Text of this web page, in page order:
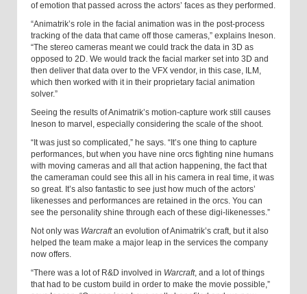
of emotion that passed across the actors’ faces as they performed.
“Animatrik’s role in the facial animation was in the post-process
tracking of the data that came off those cameras,” explains Ineson.
“The stereo cameras meant we could track the data in 3D as
opposed to 2D. We would track the facial marker set into 3D and
then deliver that data over to the VFX vendor, in this case, ILM,
which then worked with it in their proprietary facial animation
solver.”
Seeing the results of Animatrik’s motion-capture work still causes
Ineson to marvel, especially considering the scale of the shoot.
“It was just so complicated,” he says. “It’s one thing to capture
performances, but when you have nine orcs fighting nine humans
with moving cameras and all that action happening, the fact that
the cameraman could see this all in his camera in real time, it was
so great. It’s also fantastic to see just how much of the actors’
likenesses and performances are retained in the orcs. You can
see the personality shine through each of these digi-likenesses.”
Not only was Warcraftan evolution of Animatrik’s craft, but it also
helped the team make a major leap in the services the company
now offers.
“There was a lot of R&D involved in Warcraft, and a lot of things
that had to be custom build in order to make the movie possible,”